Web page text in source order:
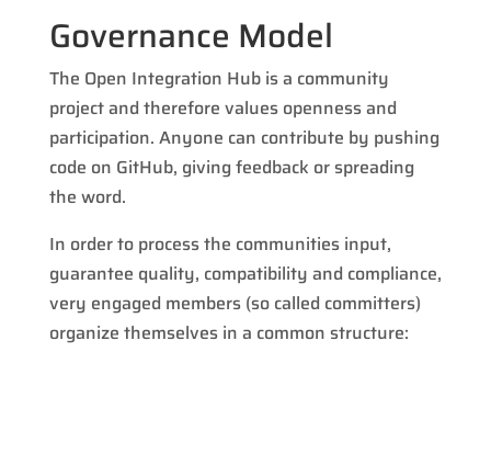
Governance Model
The Open Integration Hub is a community
project and therefore values openness and
participation. Anyone can contribute by pushing
code on GitHub, giving feedback or spreading
the word.
In order to process the communities input,
guarantee quality, compatibility and compliance,
very engaged members (so called committers)
organize themselves in a common structure: